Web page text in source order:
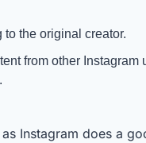
the original creator.
from other Instagram
Instagram does a